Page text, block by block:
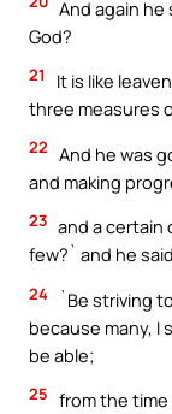
And again he
God?
21
It is like
three measures
22 And he was
and making
23 and a certain
few?` and he
24
`Be striving
because many, I
be able;
25 from the